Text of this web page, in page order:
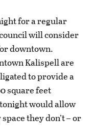
for a regular
will consider
downtown.
Kalispell are
to provide a
square feet
would allow
they don’t – or